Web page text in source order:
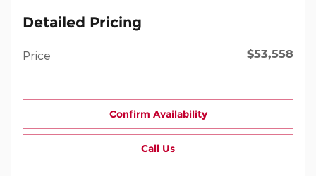
Detailed Pricing
Price $53,558
Confirm Availability
Call Us